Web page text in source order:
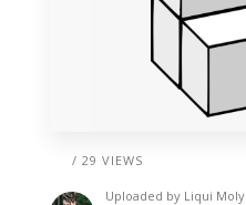
/ 29 VIEWS
Uploaded by Liqui Moly